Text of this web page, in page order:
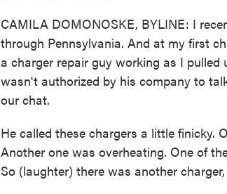
CAMILA DOMONOSKE, BYLINE: I
through Pennsylvania. And at my first
a charger repair guy working as I
wasn't authorized by his company to
our chat.
He called these chargers a little finicky.
Another one was overheating. One of
So (laughter) there was another